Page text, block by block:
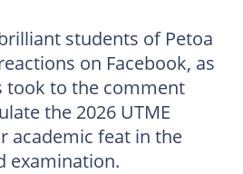
students of Petoa
on Facebook, as
took to the comment
the 2026 UTME
academic feat in the
examination.